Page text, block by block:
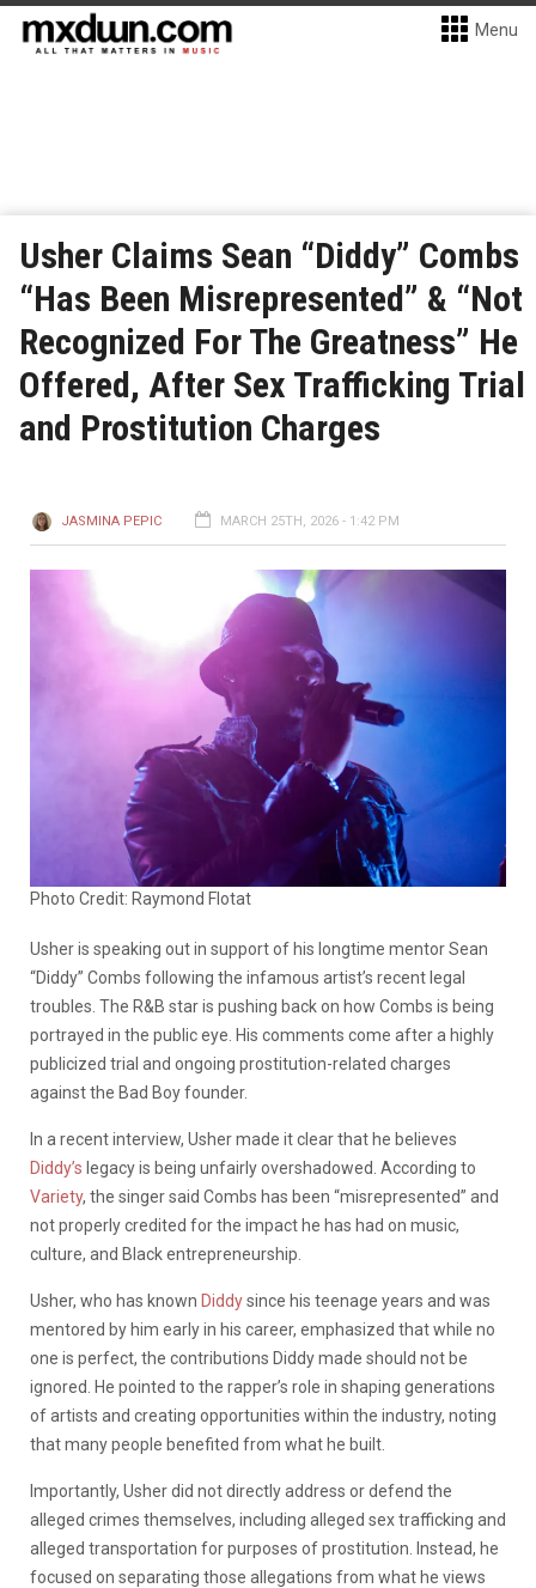
Menu
Usher Claims Sean “Diddy” Combs
“Has Been Misrepresented” & “Not
Recognized For The Greatness” He
Offered, After Sex Trafficking Trial
and Prostitution Charges
JASMINA PEPIC MARCH 25TH, 2026 - 1:42 PM
Photo Credit: Raymond Flotat
Usher is speaking out in support of his longtime mentor Sean
“Diddy” Combs following the infamous artist’s recent legal
troubles. The R&B star is pushing back on how Combs is being
portrayed in the public eye. His comments come after a highly
publicized trial and ongoing prostitution-related charges
against the Bad Boy founder.
In a recent interview, Usher made it clear that he believes
Diddy’s legacy is being unfairly overshadowed. According to
Variety, the singer said Combs has been “misrepresented” and
not properly credited for the impact he has had on music,
culture, and Black entrepreneurship.
Usher, who has known Diddysince his teenage years and was
mentored by him early in his career, emphasized that while no
one is perfect, the contributions Diddy made should not be
ignored. He pointed to the rapper’s role in shaping generations
of artists and creating opportunities within the industry, noting
that many people benefited from what he built.
Importantly, Usher did not directly address or defend the
alleged crimes themselves, including alleged sex trafficking and
alleged transportation for purposes of prostitution. Instead, he
focused on separating those allegations from what he views